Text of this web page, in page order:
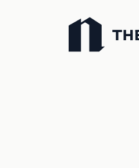
Newberry Library